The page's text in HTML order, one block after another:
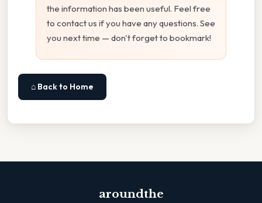
the information has been useful. Feel free
to contact us if you have any questions. See
you next time — don't forget to bookmark!
⌂ Back to Home
aroundthe